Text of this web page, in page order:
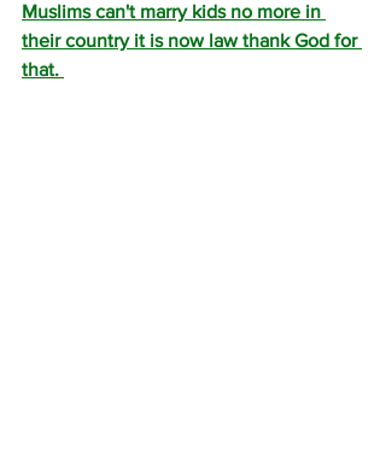
Muslims can't marry kids no more in
their country it is now law thank God for
that.